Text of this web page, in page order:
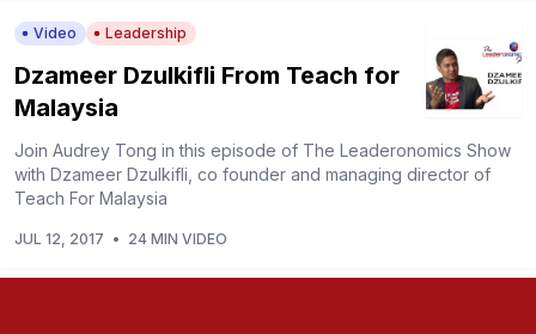
Video Leadership
Dzameer Dzulkifli From Teach for
Malaysia
Join Audrey Tong in this episode of The Leaderonomics Show
with Dzameer Dzulkifli, co founder and managing director of
Teach For Malaysia
JUL 12, 2017 • 24 MIN VIDEO